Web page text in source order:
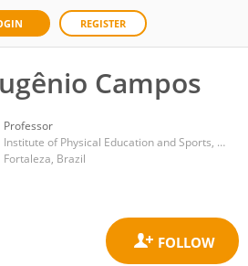
REGISTER
Campos
Professor
Institute of Physical Education and Sports, Federal University of Ceara
Fortaleza, Brazil